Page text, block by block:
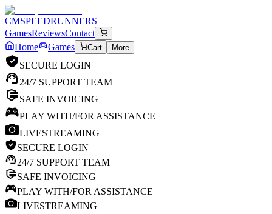
CMSPEEDRUNNERS
GamesReviewsContact
Home
Games Cart More
SECURE LOGIN
24/7 SUPPORT TEAM
SAFE INVOICING
PLAY WITH/FOR ASSISTANCE
LIVESTREAMING
SECURE LOGIN
24/7 SUPPORT TEAM
SAFE INVOICING
PLAY WITH/FOR ASSISTANCE
LIVESTREAMING